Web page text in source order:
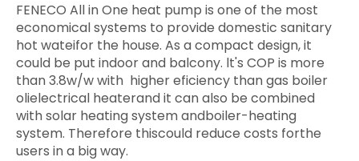
FENECO All in One heat pump is one of the most
economical systems to provide domestic sanitary
hot wateifor the house. As a compact design, it
could be put indoor and balcony. lt's COP is more
than 3.8w/w with higher eficiency than gas boiler
olielectrical heaterand it can also be combined
with solar heating system andboiler-heating
system. Therefore thiscould reduce costs forthe
users in a big way.